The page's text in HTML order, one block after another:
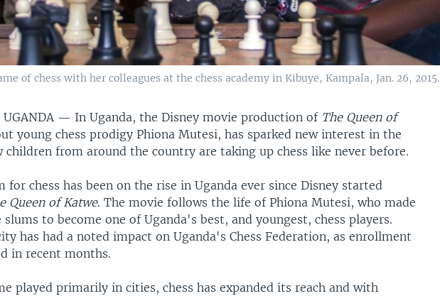
of chess with her colleagues at the chess academy in Kibuye, Kampala, Jan. 26, 2015.
UGANDA — In Uganda, the Disney movie production of The Queen of
young chess prodigy Phiona Mutesi, has sparked new interest in the
children from around the country are taking up chess like never before.
for chess has been on the rise in Uganda ever since Disney started
Queen of Katwe. The movie follows the life of Phiona Mutesi, who made
to become one of Uganda's best, and youngest, chess players.
has had a noted impact on Uganda's Chess Federation, as enrollment
in recent months.
played primarily in cities, chess has expanded its reach and with